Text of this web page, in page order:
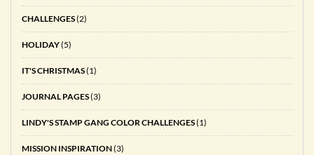
CHALLENGES(2)
HOLIDAY(5)
IT'S CHRISTMAS(1)
JOURNAL PAGES(3)
LINDY'S STAMP GANG COLOR CHALLENGES(1)
MISSION INSPIRATION(3)